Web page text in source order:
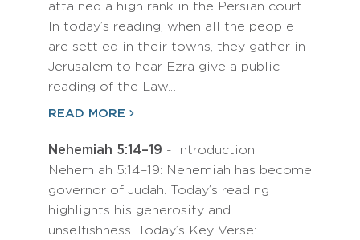
attained a high rank in the Persian court.
In today’s reading, when all the people
are settled in their towns, they gather in
Jerusalem to hear Ezra give a public
reading of the Law.…
READ MORE
Nehemiah 5:14–19 - Introduction
Nehemiah 5:14–19: Nehemiah has become
governor of Judah. Today’s reading
highlights his generosity and
unselfishness. Today’s Key Verse: